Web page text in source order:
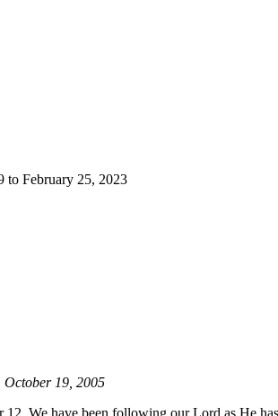
to February 25, 2023
October 19, 2005
We have been following our Lord as He